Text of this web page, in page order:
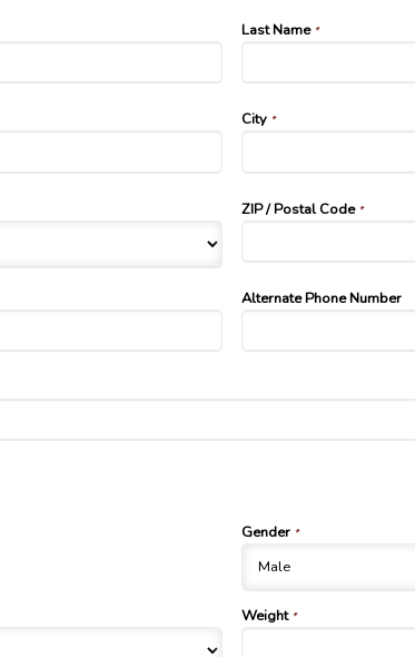
Last Name*
City *
ZIP / Postal Code*
Alternate Phone Number
Gender *
Weight*